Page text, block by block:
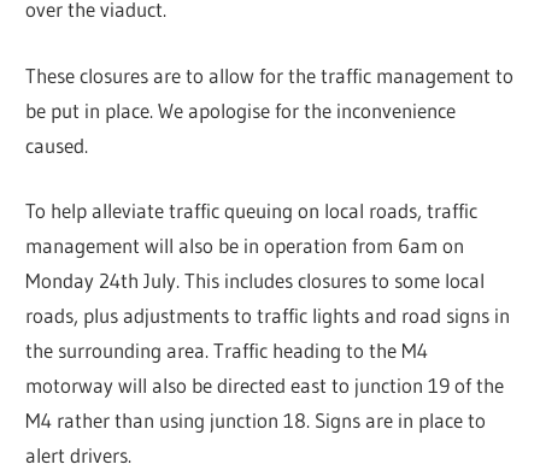
over the viaduct.
These closures are to allow for the traffic management to
be put in place. We apologise for the inconvenience
caused.
To help alleviate traffic queuing on local roads, traffic
management will also be in operation from 6am on
Monday 24th July. This includes closures to some local
roads, plus adjustments to traffic lights and road signs in
the surrounding area. Traffic heading to the M4
motorway will also be directed east to junction 19 of the
M4 rather than using junction 18. Signs are in place to
alert drivers.